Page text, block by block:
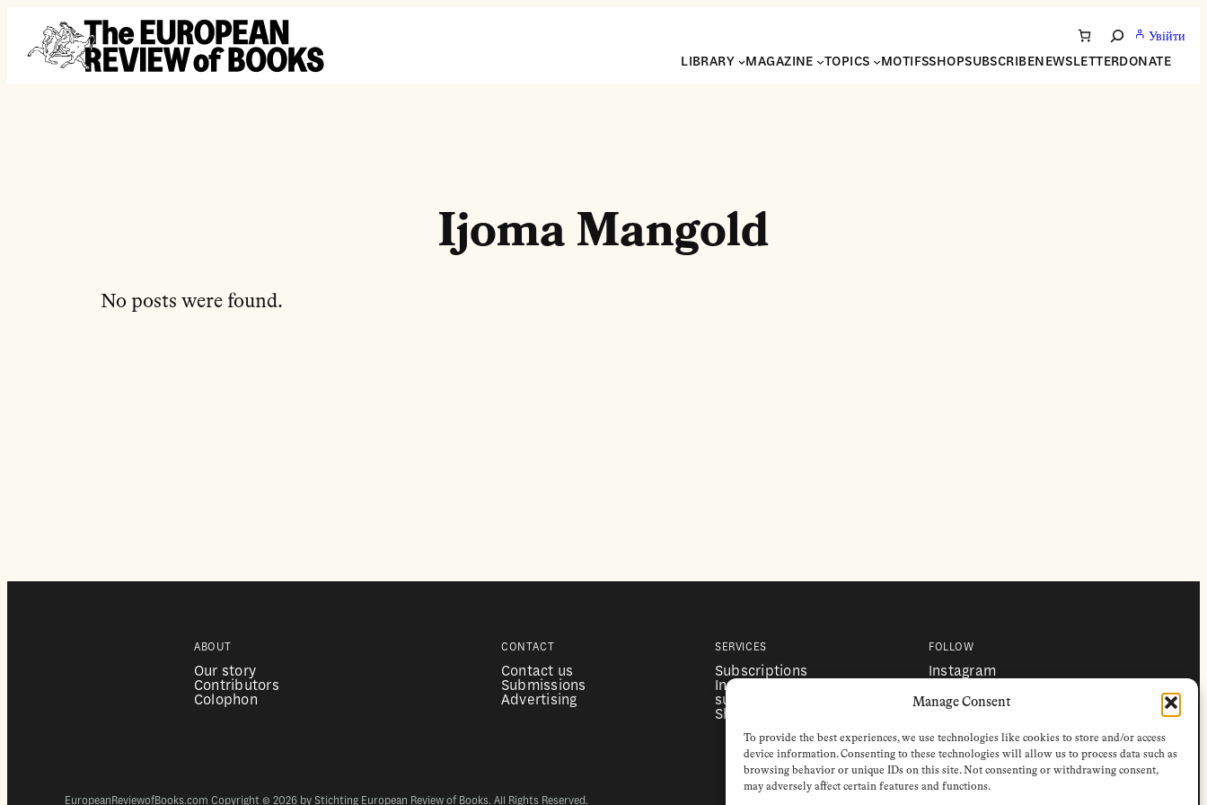
Manage Consent
To provide the best experiences, we use technologies like cookies to store and/or access
device information. Consenting to these technologies will allow us to process data such as
browsing behavior or unique IDs on this site. Not consenting or withdrawing consent,
may adversely affect certain features and functions.
Перейти до вмісту
SearchУвійти
LIBRARY
MAGAZINE TOPICS MOTIFSSHOPSUBSCRIBENEWSLETTERDONATE
Ijoma Mangold
No posts were found.
ABOUT
Our story
Contributors
Colophon
CONTACT
Contact us
Submissions
Advertising
SERVICES
Subscriptions
Institutional
subscriptions
Shop
FOLLOW
Instagram
Facebook
Newsletter
Linkedin
EuropeanReviewofBooks.com Copyright © 2026 by Stichting European Review of Books. All Rights Reserved.